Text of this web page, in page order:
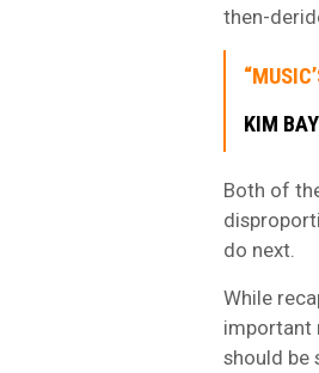
then-
KIM
Both of
do next.
While
important
should be